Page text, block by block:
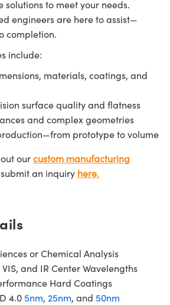
solutions to meet your needs.
engineers are here to assist—
completion.
include:
materials, coatings, and
surface quality and flatness
and complex geometries
prototype to volume
ourcustom manufacturing
an inquiry here.
or Chemical Analysis
and IR Center Wavelengths
Hard Coatings
4.05nm, 25nm, and 50nm